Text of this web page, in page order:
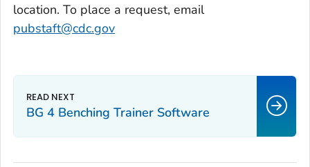
location. To place a request, email
pubstaft@cdc.gov
BG 4 Benching Trainer Software